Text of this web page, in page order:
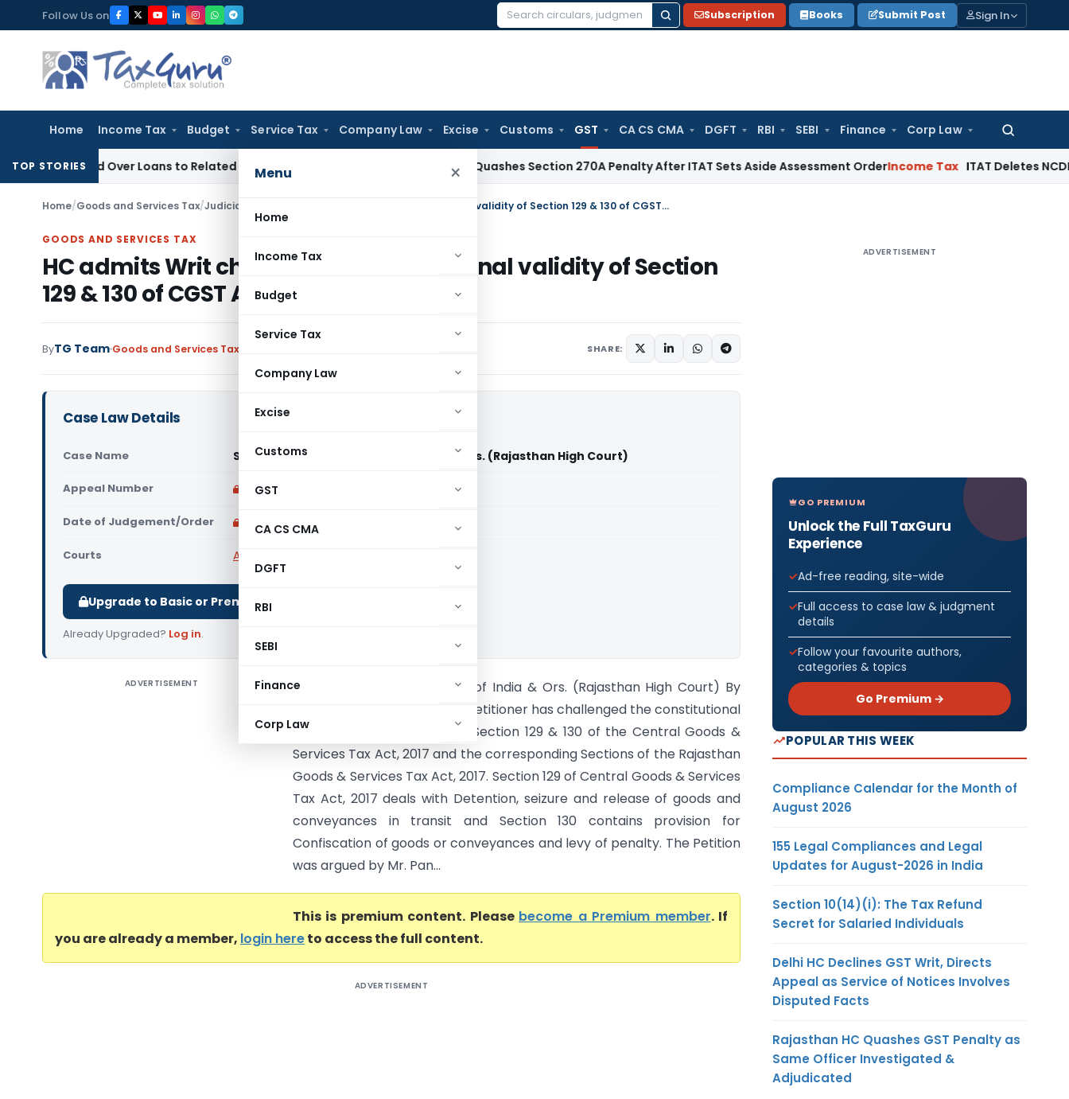
to
content
Follow Us on
Search
Subscription Books Submit Post Sign In
Home Income Tax Budget Service Tax Company Law Excise Customs GST CA CS CMA DGFT RBI SEBI Finance Corp Law
Search
Menu ×
Home
Income Tax
Budget
Service Tax
Company Law
Excise
Customs
GST
CA CS CMA
DGFT
RBI
SEBI
Finance
Corp Law
TOP STORIES
Over Loans to Related Parties: Delhi ITAT Delhi HC Quashes Section 270A Penalty After ITAT Sets Aside Assessment OrderIncome Tax ITAT Deletes NCDEX
Home/Goods and Services Tax/Judiciary HC admits Writ challenging constitutional validity of Section 129 & 130 of CGST Act, 2017
GOODS AND SERVICES TAX
HC admits Writ challenging constitutional validity of Section
129 & 130 of CGST Act, 2017
ByTG Team Goods and Services Tax SHARE:
Case Law Details
Case Name Shan Mohammad Vs. Union of India & Ors. (Rajasthan High Court)
Appeal Number Only available for paid members
Date of Judgement/Order Only available for paid members
Courts All High Courts
Upgrade to Basic or Premium to download.
Already Upgraded? Log in.
ADVERTISEMENT
Shan Mohammad Vs. Union of India & Ors. (Rajasthan High Court) By
way of this writ petition the petitioner has challenged the constitutional
validity of the provisions of Section 129 & 130 of the Central Goods &
Services Tax Act, 2017 and the corresponding Sections of the Rajasthan
Goods & Services Tax Act, 2017. Section 129 of Central Goods & Services
Tax Act, 2017 deals with Detention, seizure and release of goods and
conveyances in transit and Section 130 contains provision for
Confiscation of goods or conveyances and levy of penalty. The Petition
was argued by Mr. Pan...
This is premium content. Please become a Premium member. If
you are already a member, login hereto access the full content.
ADVERTISEMENT
ADVERTISEMENT
GO PREMIUM
Unlock the Full TaxGuru
Experience
Ad-free reading, site-wide
Full access to case law & judgment
details
Follow your favourite authors,
categories & topics
Go Premium →
POPULAR THIS WEEK
Compliance Calendar for the Month of
August 2026
155 Legal Compliances and Legal
Updates for August-2026 in India
Section 10(14)(i): The Tax Refund
Secret for Salaried Individuals
Delhi HC Declines GST Writ, Directs
Appeal as Service of Notices Involves
Disputed Facts
Rajasthan HC Quashes GST Penalty as
Same Officer Investigated &
Adjudicated